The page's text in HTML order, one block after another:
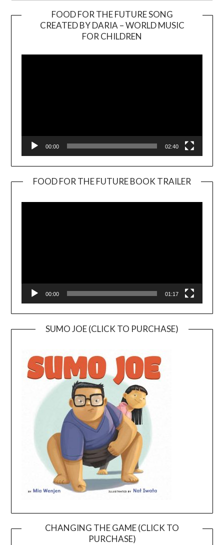
FOOD FOR THE FUTURE SONG
CREATED BY DARIA – WORLD MUSIC
FOR CHILDREN
00:00 02:40
FOOD FOR THE FUTURE BOOK TRAILER
00:00 01:17
SUMO JOE (CLICK TO PURCHASE)
CHANGING THE GAME (CLICK TO
PURCHASE)